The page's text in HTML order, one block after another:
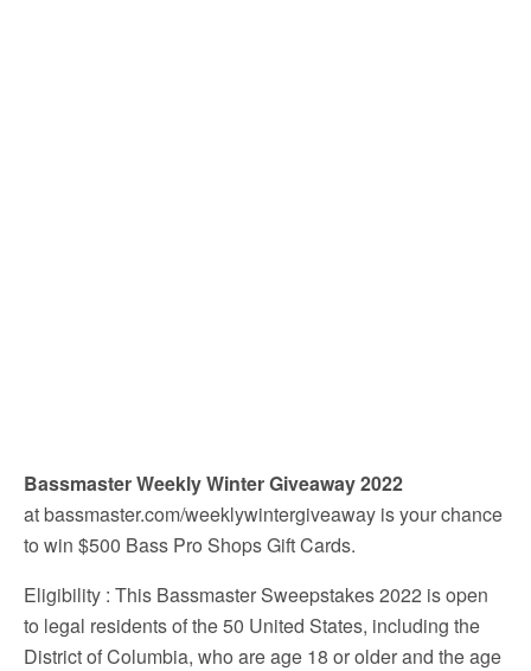
Bassmaster Weekly Winter Giveaway 2022
at bassmaster.com/weeklywintergiveaway is your chance
to win $500 Bass Pro Shops Gift Cards.
Eligibility : This Bassmaster Sweepstakes 2022 is open
to legal residents of the 50 United States, including the
District of Columbia, who are age 18 or older and the age